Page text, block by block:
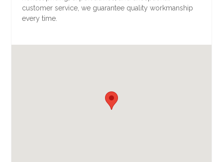
customer service, we guarantee quality workmanship
every time.